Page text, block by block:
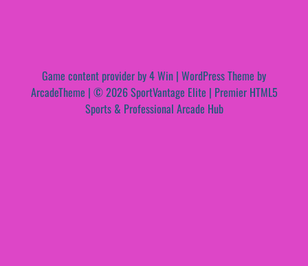
Game content provider by4 Win | WordPress Theme by
ArcadeTheme | © 2026 SportVantage Elite | Premier HTML5
Sports & Professional Arcade Hub